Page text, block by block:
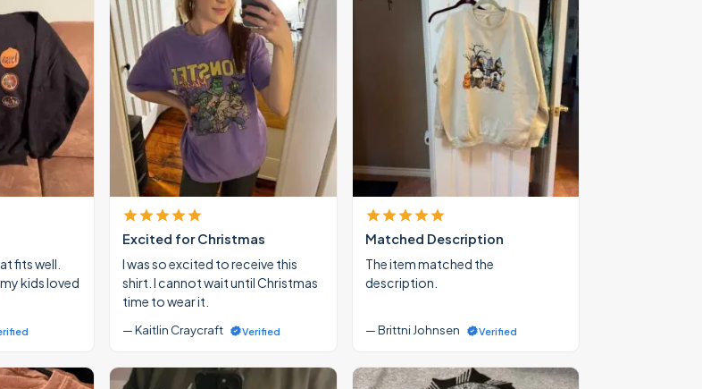
fits well.
kids loved
Excited for Christmas
I was so excited to receive this
shirt. I cannot wait until Christmas
time to wear it.
— Kaitlin Craycraft Verified
Matched Description
The item matched the
description.
— Brittni Johnsen Verified